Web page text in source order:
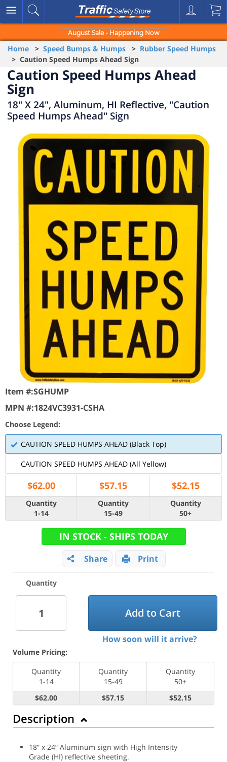
August Sale - Happening Now
Home > Speed Bumps & Humps > Rubber Speed Humps
> Caution Speed Humps Ahead Sign
Caution Speed Humps Ahead
Sign
18" X 24", Aluminum, HI Reflective, "Caution
Speed Humps Ahead" Sign
Item #:SGHUMP
MPN #:1824VC3931-CSHA
Choose Legend:
CAUTION SPEED HUMPS AHEAD (Black Top)
CAUTION SPEED HUMPS AHEAD (All Yellow)
$62.00 $57.15 $52.15
Quantity
1-14
Quantity
15-49
Quantity
50+
IN STOCK - SHIPS TODAY
Share Print
Quantity
Add to Cart
How soon will it arrive?
Volume Pricing:
Quantity
1-14
Quantity
15-49
Quantity
50+
$62.00
$57.15 $52.15
Description
18” x 24” Aluminum sign with High Intensity
Grade (HI) reflective sheeting.